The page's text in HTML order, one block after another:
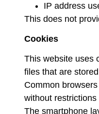
IP address
This does not
Cookies
This website uses
files that are
Common
without
The smartphone